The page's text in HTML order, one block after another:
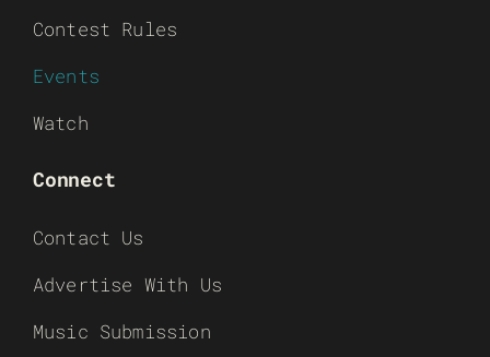
Contest Rules
Events
Watch
Connect
Contact Us
Advertise With Us
Music Submission